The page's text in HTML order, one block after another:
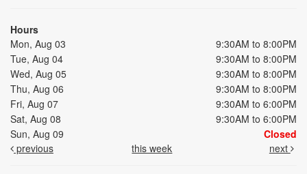
Hours
Mon, Aug 03
9:30AM to 8:00PM
Tue, Aug 04
9:30AM to 8:00PM
Wed, Aug 05
9:30AM to 8:00PM
Thu, Aug 06
9:30AM to 8:00PM
Fri, Aug 07
9:30AM to 6:00PM
Sat, Aug 08
9:30AM to 6:00PM
Sun, Aug 09
Closed
previous
this week next